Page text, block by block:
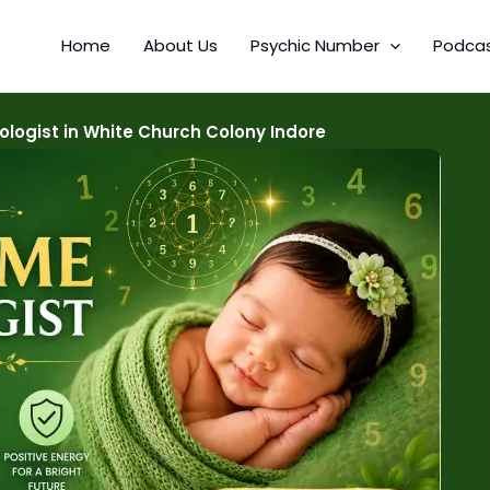
Home About Us Psychic Number
in White Church Colony Indore